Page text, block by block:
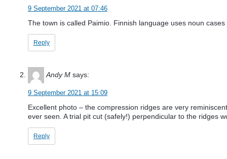
9 September 2021 at 07:46
The town is called Paimio. Finnish language uses noun
Reply
Andy M says:
9 September 2021 at 15:09
Excellent photo – the compression ridges are very
ever seen. A trial pit cut (safely!) perpendicular to the ridges
Reply